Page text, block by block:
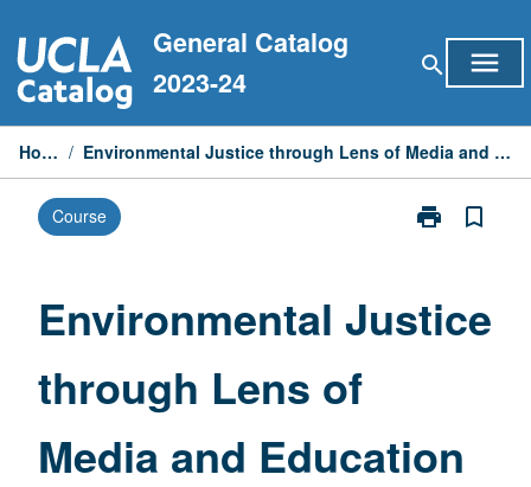
to
content
General Catalog
2023-24
search menu
Home / Environmental Justice through Lens of Media and Education
Course print
Print
Lens
page
bookmark_border
Environmental Justice
through Lens of
Media and Education